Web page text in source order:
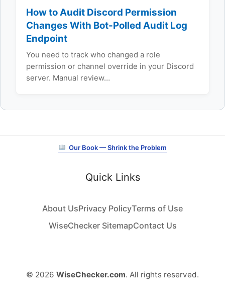
How to Audit Discord Permission
Changes With Bot-Polled Audit Log
Endpoint
You need to track who changed a role
permission or channel override in your Discord
server. Manual review…
Our Book — Shrink the Problem
Quick Links
About UsPrivacy PolicyTerms of Use
WiseChecker SitemapContact Us
© 2026 WiseChecker.com. All rights reserved.